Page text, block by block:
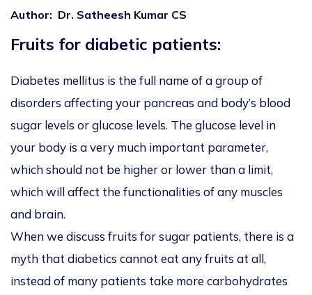
Author: Dr. Satheesh Kumar CS
Fruits for diabetic patients:
Diabetes mellitus is the full name of a group of
disorders affecting your pancreas and body’s blood
sugar levels or glucose levels. The glucose level in
your body is a very much important parameter,
which should not be higher or lower than a limit,
which will affect the functionalities of any muscles
and brain.
When we discuss fruits for sugar patients, there is a
myth that diabetics cannot eat any fruits at all,
instead of many patients take more carbohydrates